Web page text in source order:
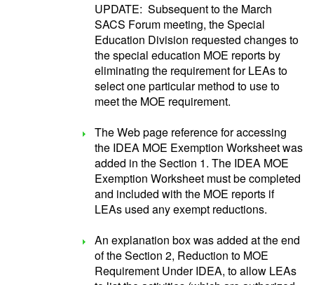
UPDATE: Subsequent to the March
SACS Forum meeting, the Special
Education Division requested changes to
the special education MOE reports by
eliminating the requirement for LEAs to
select one particular method to use to
meet the MOE requirement.
The Web page reference for accessing
the IDEA MOE Exemption Worksheet was
added in the Section 1. The IDEA MOE
Exemption Worksheet must be completed
and included with the MOE reports if
LEAs used any exempt reductions.
An explanation box was added at the end
of the Section 2, Reduction to MOE
Requirement Under IDEA, to allow LEAs